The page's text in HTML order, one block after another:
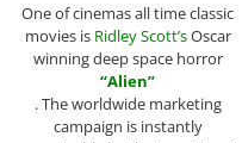
One of cinemas all time classic
movies is Ridley Scott’sOscar
winning deep space horror
“Alien”
. The worldwide marketing
campaign is instantly